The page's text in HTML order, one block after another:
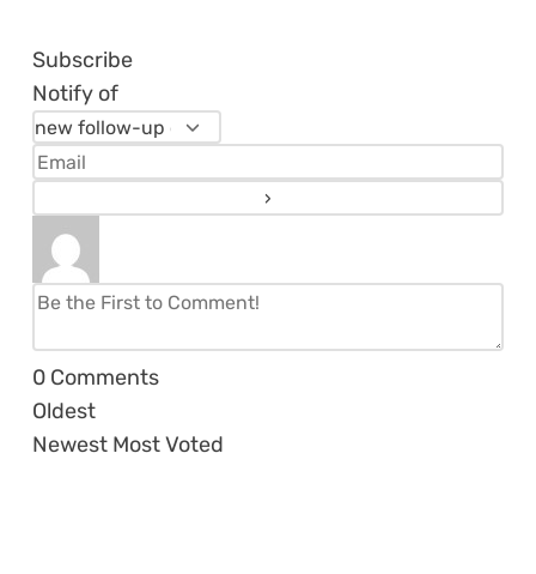
Subscribe
Notify of
0 Comments
Oldest
Newest Most Voted